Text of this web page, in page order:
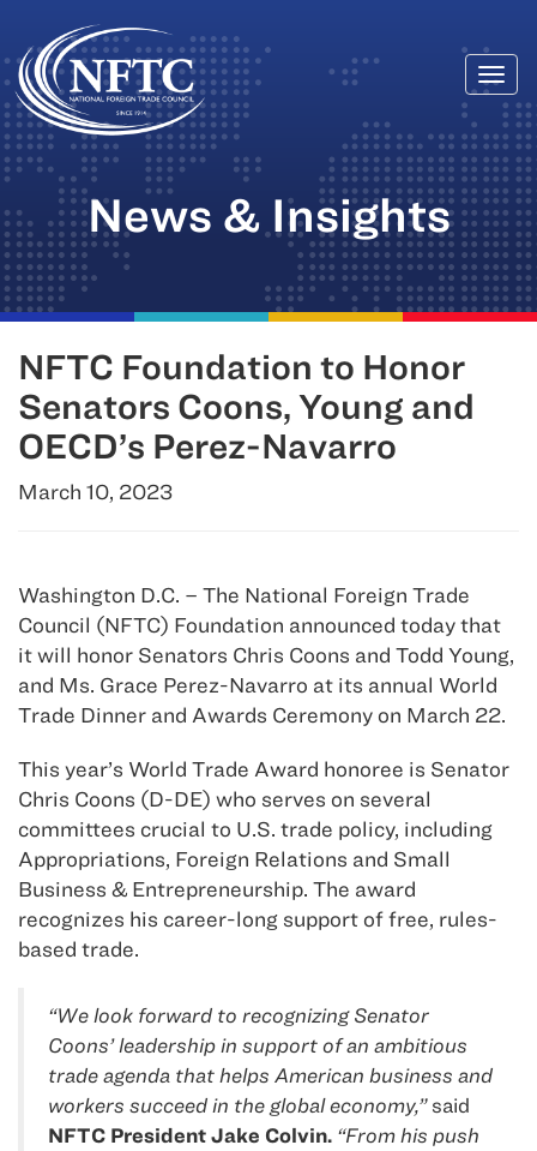
Skip
to
content
News & Insights
NFTC Foundation to Honor
Senators Coons, Young and
OECD’s Perez-Navarro
March 10, 2023
Washington D.C. – The National Foreign Trade
Council (NFTC) Foundation announced today that
it will honor Senators Chris Coons and Todd Young,
and Ms. Grace Perez-Navarro at its annual World
Trade Dinner and Awards Ceremony on March 22.
This year’s World Trade Award honoree is Senator
Chris Coons (D-DE) who serves on several
committees crucial to U.S. trade policy, including
Appropriations, Foreign Relations and Small
Business & Entrepreneurship. The award
recognizes his career-long support of free, rules-
based trade.
“We look forward to recognizing Senator
Coons’ leadership in support of an ambitious
trade agenda that helps American business and
workers succeed in the global economy,”said
NFTC President Jake Colvin. “From his push